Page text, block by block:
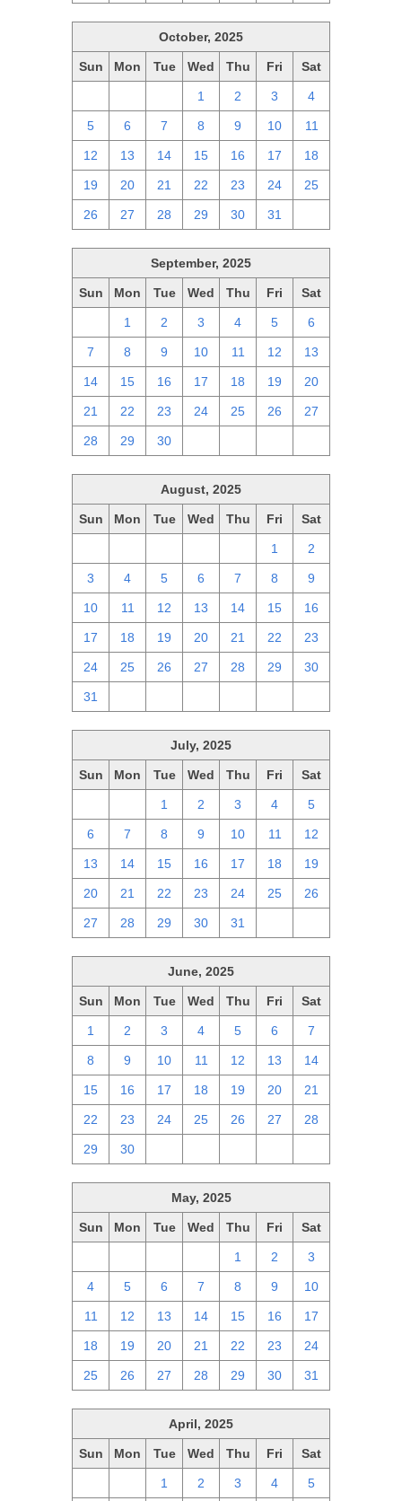
October, 2025
Sun Mon Tue Wed Thu Fri Sat
1 2 3 4
5 6 7 8 9 10 11
12 13 14 15 16 17 18
19 20 21 22 23 24 25
26 27 28 29 30 31
September, 2025
Sun Mon Tue Wed Thu Fri Sat
1 2 3 4 5 6
7 8 9 10 11 12 13
14 15 16 17 18 19 20
21 22 23 24 25 26 27
28 29 30
August, 2025
Sun Mon Tue Wed Thu Fri Sat
1 2
3 4 5 6 7 8 9
10 11 12 13 14 15 16
17 18 19 20 21 22 23
24 25 26 27 28 29 30
31
July, 2025
Sun Mon Tue Wed Thu Fri Sat
1 2 3 4 5
6 7 8 9 10 11 12
13 14 15 16 17 18 19
20 21 22 23 24 25 26
27 28 29 30 31
June, 2025
Sun Mon Tue Wed Thu Fri Sat
1 2 3 4 5 6 7
8 9 10 11 12 13 14
15 16 17 18 19 20 21
22 23 24 25 26 27 28
29 30
May, 2025
Sun Mon Tue Wed Thu Fri Sat
1 2 3
4 5 6 7 8 9 10
11 12 13 14 15 16 17
18 19 20 21 22 23 24
25 26 27 28 29 30 31
April, 2025
Sun Mon Tue Wed Thu Fri Sat
1 2 3 4 5